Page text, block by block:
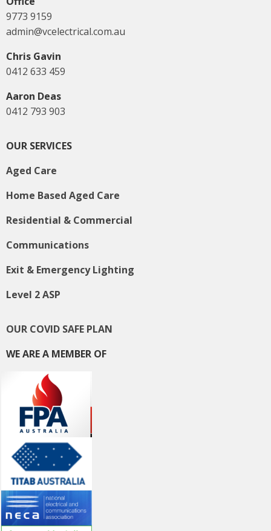
9773 9159
admin@vcelectrical.com.au
Chris Gavin
0412 633 459
Aaron Deas
0412 793 903
OUR SERVICES
Aged Care
Home Based Aged Care
Residential & Commercial
Communications
Exit & Emergency Lighting
Level 2 ASP
OUR COVID SAFE PLAN
WE ARE A MEMBER OF